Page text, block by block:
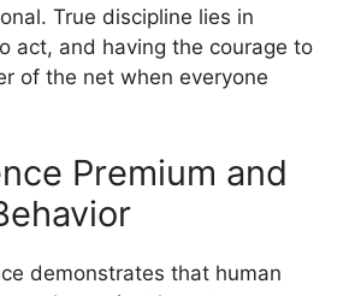
True discipline lies in
act, and having the courage to
of the net when everyone
Premium and
demonstrates that human